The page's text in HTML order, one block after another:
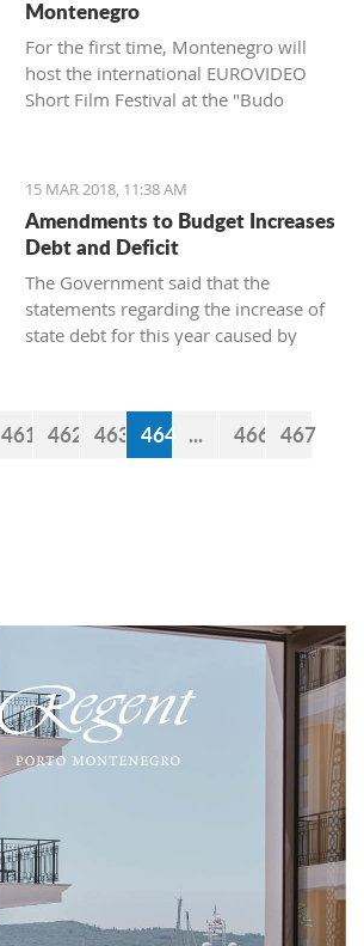
Montenegro
For the first time, Montenegro will
host the international EUROVIDEO
Short Film Festival at the "Budo
Multimedia Production (CEZAM) and
the heart of the city's culture.
15 MAR 2018, 11:38 AM
Amendments to Budget Increases
Debt and Deficit
The Government said that the
statements regarding the increase of
state debt for this year caused by
now 440 million euro missing from
the budget. However, the documents
461 462 463 464 ... 466 467